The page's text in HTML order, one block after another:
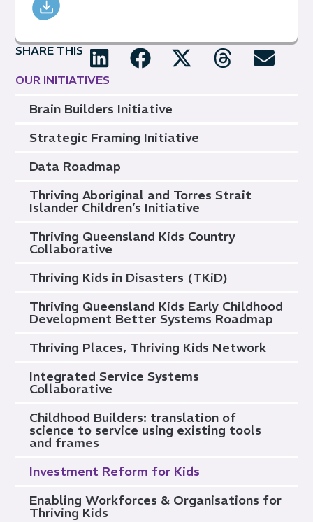
SHARE THIS
OUR INITIATIVES
Brain Builders Initiative
Strategic Framing Initiative
Data Roadmap
Thriving Aboriginal and Torres Strait
Islander Children’s Initiative
Thriving Queensland Kids Country
Collaborative
Thriving Kids in Disasters (TKiD)
Thriving Queensland Kids Early Childhood
Development Better Systems Roadmap
Thriving Places, Thriving Kids Network
Integrated Service Systems
Collaborative
Childhood Builders: translation of
science to service using existing tools
and frames
Investment Reform for Kids
Enabling Workforces & Organisations for
Thriving Kids